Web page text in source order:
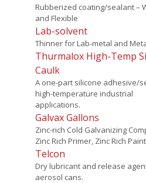
Rubberized coating/sealant –
and Flexible
Lab-solvent
Thinner for Lab-metal and
Thurmalox High-Temp
Caulk
A one-part silicone adhesive/
high-temperature industrial
applications.
Galvax Gallons
Zinc-rich Cold Galvanizing
Zinc Rich Primer, Zinc Rich Paint
Telcon
Dry lubricant and release
aerosol cans.